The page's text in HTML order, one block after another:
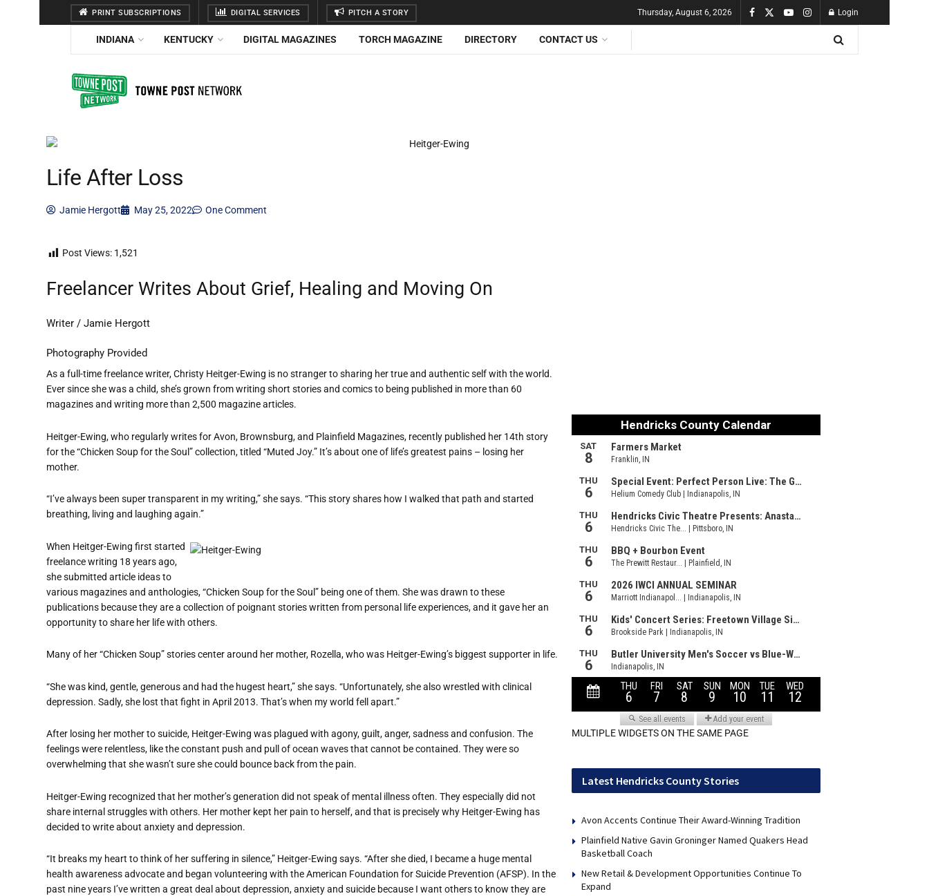
PRINT SUBSCRIPTIONS DIGITAL SERVICES PITCH A STORY Thursday, August 6, 2026 Login
INDIANA KENTUCKY DIGITAL MAGAZINES TORCH MAGAZINE DIRECTORY CONTACT US
Life After Loss
Jamie Hergott May 25, 2022 One Comment
Post Views: 1,521
Freelancer Writes About Grief, Healing and Moving On
Writer / Jamie Hergott
Photography Provided
As a full-time freelance writer, Christy Heitger-Ewing is no stranger to sharing her true and authentic self with the world.
Ever since she was a child, she’s grown from writing short stories and comics to being published in more than 60
magazines and writing more than 2,500 magazine articles.
Heitger-Ewing, who regularly writes for Avon, Brownsburg, and Plainfield Magazines, recently published her 14th story
for the “Chicken Soup for the Soul” collection, titled “Muted Joy.” It’s about one of life’s greatest pains – losing her
mother.
“I’ve always been super transparent in my writing,” she says. “This story shares how I walked that path and started
breathing, living and laughing again.”
When Heitger-Ewing first started
freelance writing 18 years ago,
she submitted article ideas to
various magazines and anthologies, “Chicken Soup for the Soul” being one of them. She was drawn to these
publications because they are a collection of poignant stories written from personal life experiences, and it gave her an
opportunity to share her life with others.
Many of her “Chicken Soup” stories center around her mother, Rozella, who was Heitger-Ewing’s biggest supporter in life.
“She was kind, gentle, generous and had the hugest heart,” she says. “Unfortunately, she also wrestled with clinical
depression. Sadly, she lost that fight in April 2013. That’s when my world fell apart.”
After losing her mother to suicide, Heitger-Ewing was plagued with agony, guilt, anger, sadness and confusion. The
feelings were relentless, like the constant push and pull of ocean waves that cannot be contained. They were so
overwhelming that she wasn’t sure she could bounce back from the pain.
Heitger-Ewing recognized that her mother’s generation did not speak of mental illness often. They especially did not
share internal struggles with others. Her mother kept her pain to herself, and that is precisely why Heitger-Ewing has
decided to write about anxiety and depression.
“It breaks my heart to think of her suffering in silence,” Heitger-Ewing says. “After she died, I became a huge mental
health awareness advocate and began volunteering with the American Foundation for Suicide Prevention (AFSP). In the
past nine years I’ve written a great deal about depression, anxiety and suicide because I want others to know they are
MULTIPLE WIDGETS ON THE SAME PAGE
Latest Hendricks County Stories
Avon Accents Continue Their Award-Winning Tradition
Plainfield Native Gavin Groninger Named Quakers Head
Basketball Coach
New Retail & Development Opportunities Continue To
Expand